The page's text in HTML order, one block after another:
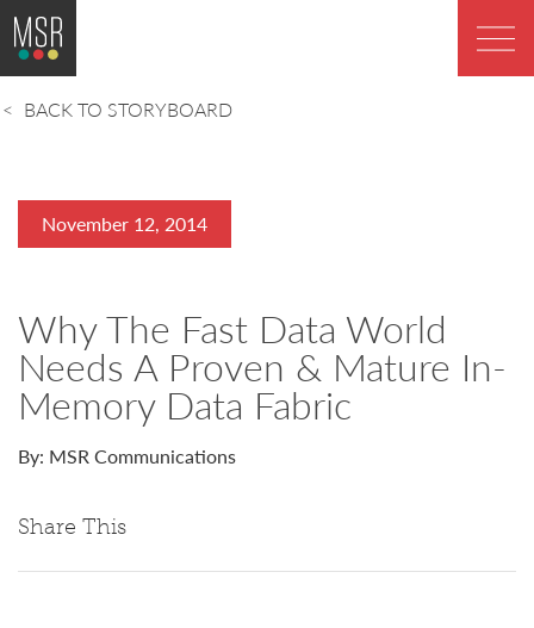
BACK TO STORYBOARD
November 12, 2014
Why The Fast Data World
Needs A Proven & Mature In-
Memory Data Fabric
By: MSR Communications
Share This